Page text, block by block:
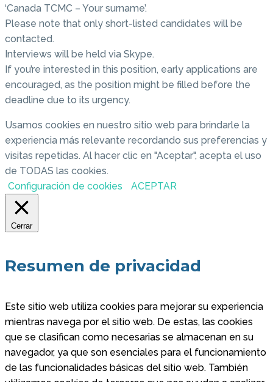
‘Canada TCMC – Your surname’.
Please note that only short-listed candidates will be
contacted.
Interviews will be held via Skype.
If you’re interested in this position, early applications are
encouraged, as the position might be filled before the
deadline due to its urgency.
Usamos cookies en nuestro sitio web para brindarle la
experiencia más relevante recordando sus preferencias y
visitas repetidas. Al hacer clic en "Aceptar", acepta el uso
de TODAS las cookies.
Configuración de cookies
ACEPTAR
Cerrar
Resumen de privacidad
Este sitio web utiliza cookies para mejorar su experiencia
mientras navega por el sitio web. De estas, las cookies
que se clasifican como necesarias se almacenan en su
navegador, ya que son esenciales para el funcionamiento
de las funcionalidades básicas del sitio web. También